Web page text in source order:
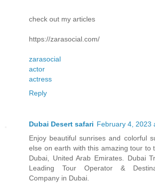
check out my articles
https://zarasocial.com/
zarasocial
actor
actress
Reply
Dubai Desert safari February 4, 2023
Enjoy beautiful sunrises and colorful
else on earth with this amazing tour to
Dubai, United Arab Emirates. Dubai
Leading Tour Operator &
Company in Dubai.